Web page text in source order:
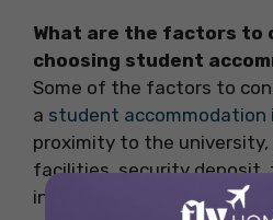
What are the factors to
choosing student
Some of the factors to
a student accommodation
proximity to the
facilities, security deposit,
in the contract, etc.